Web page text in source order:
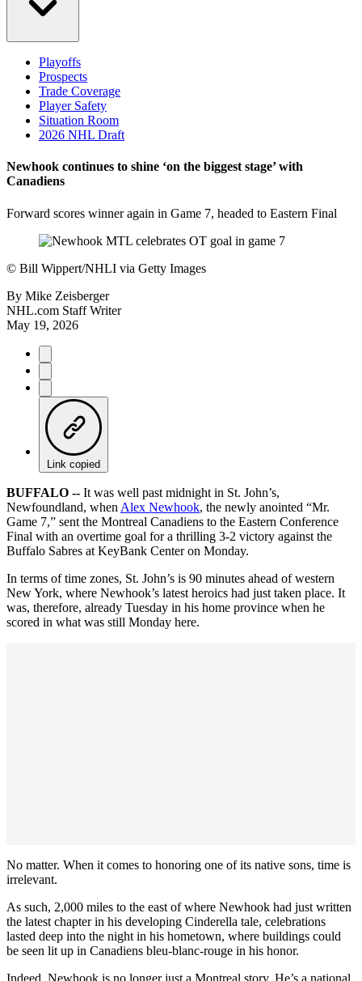
Playoffs
Prospects
Trade Coverage
Player Safety
Situation Room
2026 NHL Draft
Newhook continues to shine ‘on the biggest stage’ with
Canadiens
Forward scores winner again in Game 7, headed to Eastern Final
© Bill Wippert/NHLI via Getty Images
By Mike Zeisberger
NHL.com Staff Writer
May 19, 2026
Link copied
BUFFALO -- It was well past midnight in St. John’s,
Newfoundland, when Alex Newhook, the newly anointed “Mr.
Game 7,” sent the Montreal Canadiens to the Eastern Conference
Final with an overtime goal for a thrilling 3-2 victory against the
Buffalo Sabres at KeyBank Center on Monday.
In terms of time zones, St. John’s is 90 minutes ahead of western
New York, where Newhook’s latest heroics had just taken place. It
was, therefore, already Tuesday in his home province when he
scored in what was still Monday here.
No matter. When it comes to honoring one of its native sons, time is
irrelevant.
As such, 2,000 miles to the east of where Newhook had just written
the latest chapter in his developing Cinderella tale, celebrations
lasted deep into the night in his hometown, where buildings could
be seen lit up in Canadiens bleu-blanc-rouge in his honor.
Indeed, Newhook is no longer just a Montreal story. He’s a national